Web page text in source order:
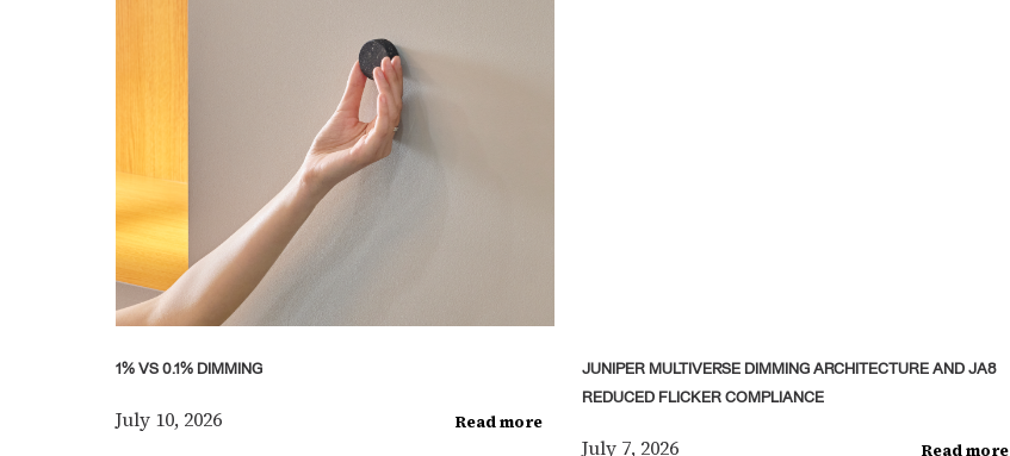
1% VS 0.1% DIMMING
July 10, 2026 Read more
JUNIPER MULTIVERSE DIMMING ARCHITECTURE AND JA8
REDUCED FLICKER COMPLIANCE
July 7, 2026 Read more